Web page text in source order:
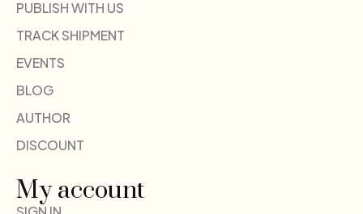
PUBLISH WITH US
TRACK SHIPMENT
EVENTS
BLOG
AUTHOR
DISCOUNT
My account